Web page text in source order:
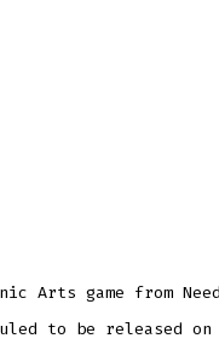
Arts game from
to be released